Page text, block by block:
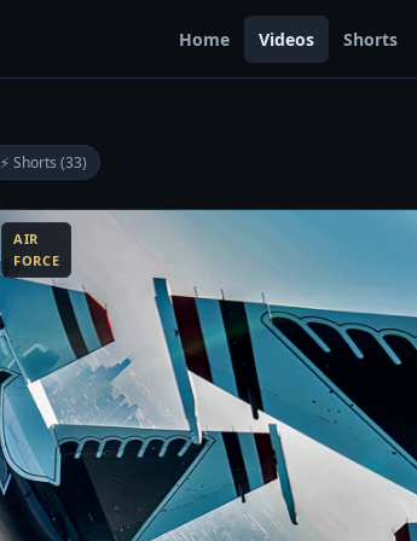
Home Videos Shorts
⚡ Shorts (33)
AIR
FORCE